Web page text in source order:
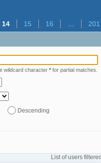
14 15 16 201
wildcard character *for partial matches.
Descending
List of users